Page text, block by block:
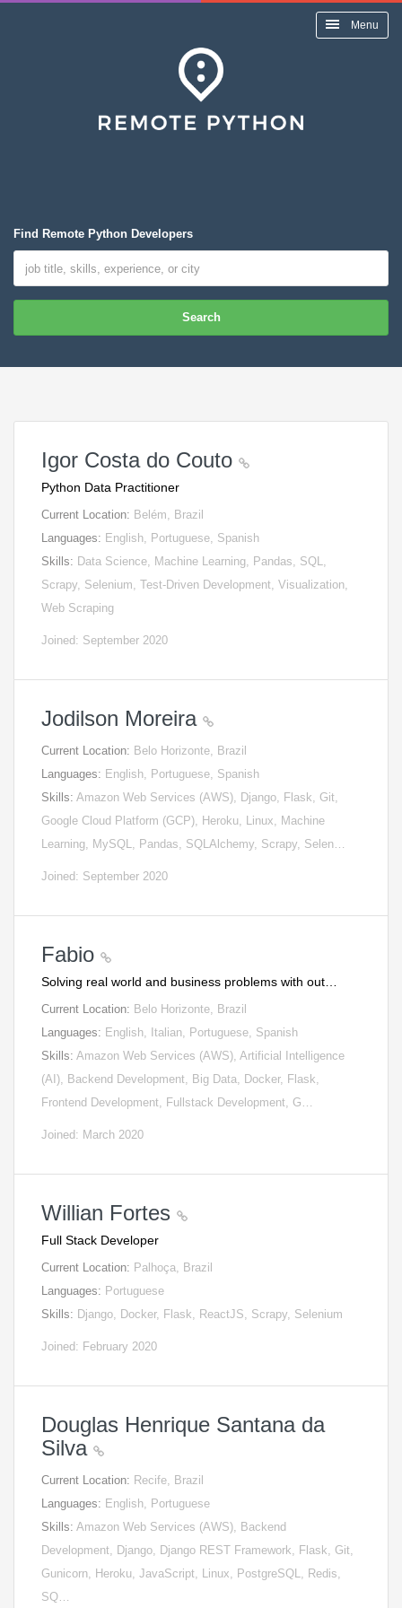
Menu
Find Remote Python Developers
Search
Igor Costa do Couto
Python Data Practitioner
Current Location: Belém, Brazil
Languages: English, Portuguese, Spanish
Skills: Data Science, Machine Learning, Pandas, SQL,
Scrapy, Selenium, Test-Driven Development, Visualization,
Web Scraping
Joined: September 2020
Jodilson Moreira
Current Location: Belo Horizonte, Brazil
Languages: English, Portuguese, Spanish
Skills: Amazon Web Services (AWS), Django, Flask, Git,
Google Cloud Platform (GCP), Heroku, Linux, Machine
Learning, MySQL, Pandas, SQLAlchemy, Scrapy, Selen…
Joined: September 2020
Fabio
Solving real world and business problems with out…
Current Location: Belo Horizonte, Brazil
Languages: English, Italian, Portuguese, Spanish
Skills: Amazon Web Services (AWS), Artificial Intelligence
(AI), Backend Development, Big Data, Docker, Flask,
Frontend Development, Fullstack Development, G…
Joined: March 2020
Willian Fortes
Full Stack Developer
Current Location: Palhoça, Brazil
Languages: Portuguese
Skills: Django, Docker, Flask, ReactJS, Scrapy, Selenium
Joined: February 2020
Douglas Henrique Santana da
Silva
Current Location: Recife, Brazil
Languages: English, Portuguese
Skills: Amazon Web Services (AWS), Backend
Development, Django, Django REST Framework, Flask, Git,
Gunicorn, Heroku, JavaScript, Linux, PostgreSQL, Redis,
SQ…